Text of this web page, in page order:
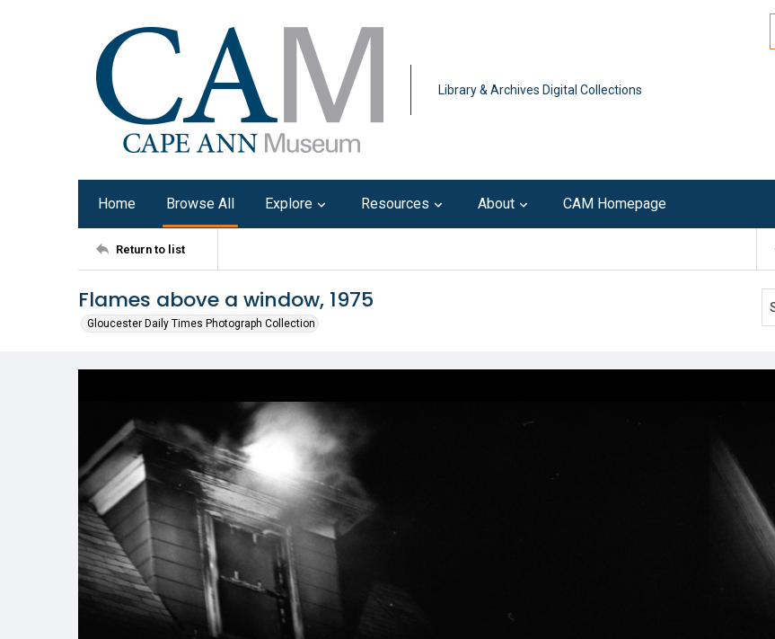
Library & Archives Digital Collections
Home Browse All Explore Resources About CAM Homepage
Return to list
Flames above a window, 1975
Gloucester Daily Times Photograph Collection